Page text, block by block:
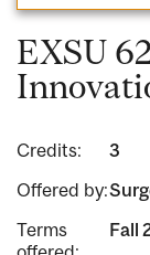
EXSU
Credits:
3
Offered by:
Terms
Fall